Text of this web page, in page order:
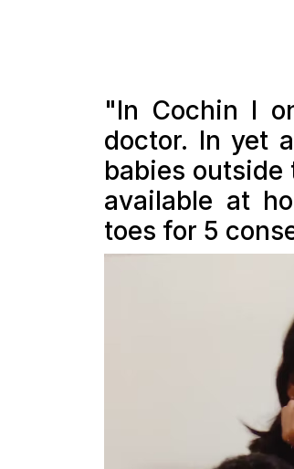
"In Cochin I
doctor. In yet
babies outside
available at
toes for 5